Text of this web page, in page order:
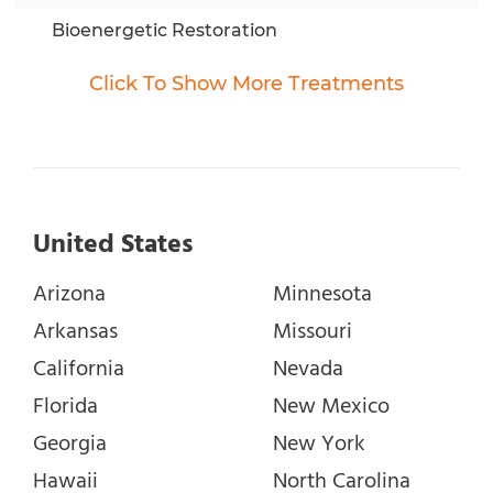
Bioenergetic Restoration
Chronosemantics
CME TEST AND THERAPY
Detoxification
Dimethylsulfoxide (DMSO)
EAV Testing
Click To Show More Treatments
United States
Arizona
Arkansas
California
Florida
Georgia
Hawaii
Minnesota
Missouri
Nevada
New Mexico
New York
North Carolina